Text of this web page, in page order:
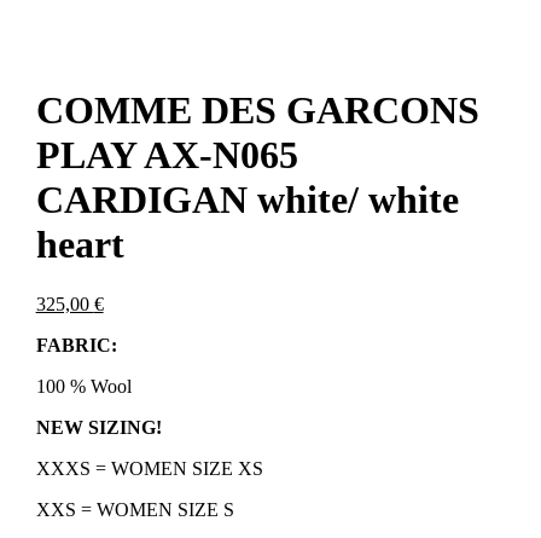
COMME DES GARCONS
PLAY AX-N065
CARDIGAN white/ white
heart
325,00 €
FABRIC:
100 % Wool
NEW SIZING!
XXXS = WOMEN SIZE XS
XXS = WOMEN SIZE S